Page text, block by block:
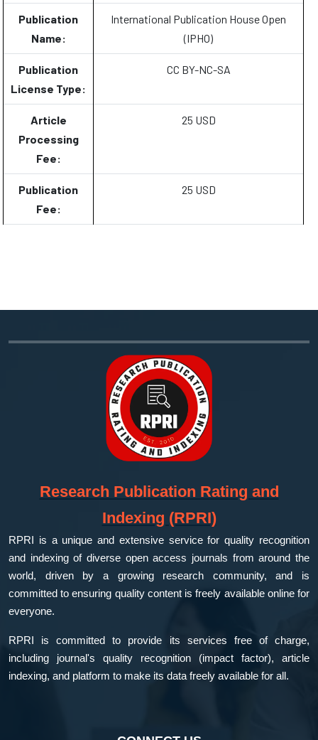
Publication
Name:
International Publication House Open
(IPHO)
Publication
License Type:
CC BY-NC-SA
Article
Processing
Fee:
25 USD
Publication
Fee:
25 USD
Research Publication Rating and
Indexing (RPRI)
RPRI is a unique and extensive service for quality recognition
and indexing of diverse open access journals from around the
world, driven by a growing research community, and is
committed to ensuring quality content is freely available online for
everyone.
RPRI is committed to provide its services free of charge,
including journal's quality recognition (impact factor), article
indexing, and platform to make its data freely available for all.